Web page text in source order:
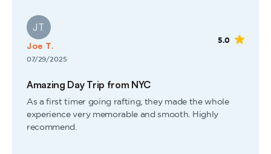
JT
Joe T.
07/29/2025
5.0
Amazing Day Trip from NYC
As a first timer going rafting, they made the whole
experience very memorable and smooth. Highly
recommend.